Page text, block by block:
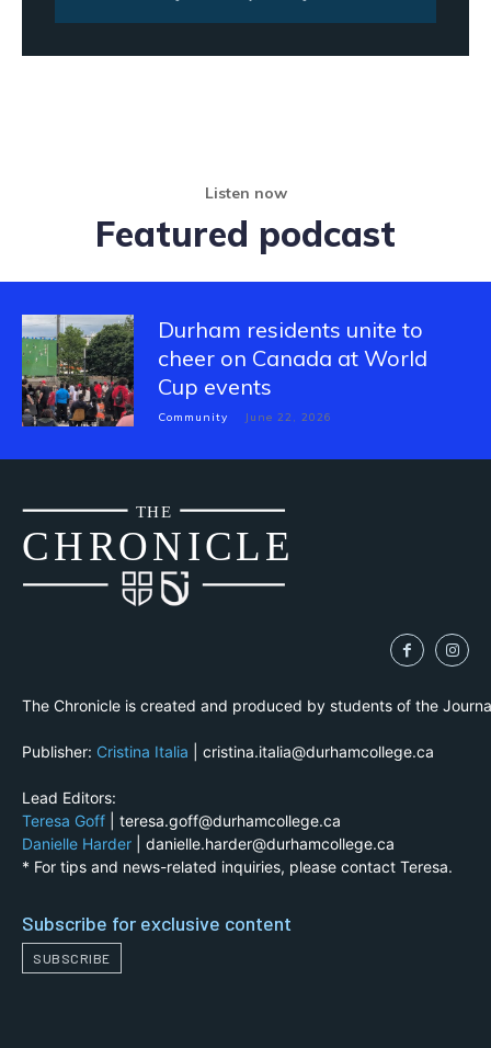
Listen now
Featured podcast
Durham residents unite to
cheer on Canada at World
Cup events
Community June 22, 2026
CHRONICLE
THE
The Chronicle is created and produced by students of the
Publisher: Cristina Italia | cristina.italia@durhamcollege.ca
Lead Editors:
Teresa Goff | teresa.goff@durhamcollege.ca
Danielle Harder | danielle.harder@durhamcollege.ca
* For tips and news-related inquiries, please contact Teresa.
Subscribe for exclusive content
SUBSCRIBE